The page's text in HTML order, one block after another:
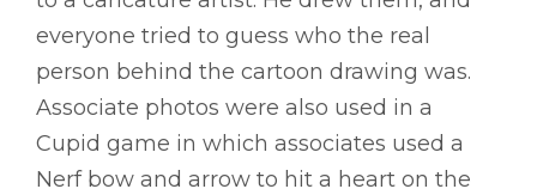
everyone tried to guess who the real
person behind the cartoon drawing was.
Associate photos were also used in a
Cupid game in which associates used a
Nerf bow and arrow to hit a heart on the